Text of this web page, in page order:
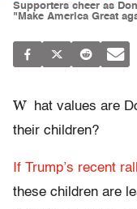
Supporters cheer as
"Make America Great
W
hat values are
their children?
If Trump’s recent
these children are